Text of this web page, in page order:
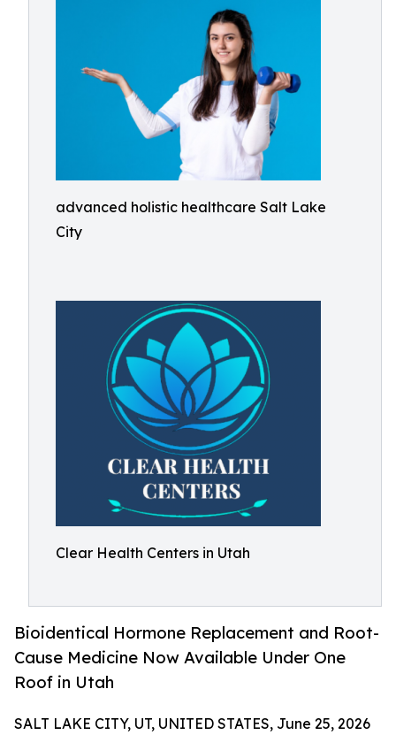
advanced holistic healthcare Salt Lake
City
Clear Health Centers in Utah
Bioidentical Hormone Replacement and Root-
Cause Medicine Now Available Under One
Roof in Utah
SALT LAKE CITY, UT, UNITED STATES, June 25, 2026